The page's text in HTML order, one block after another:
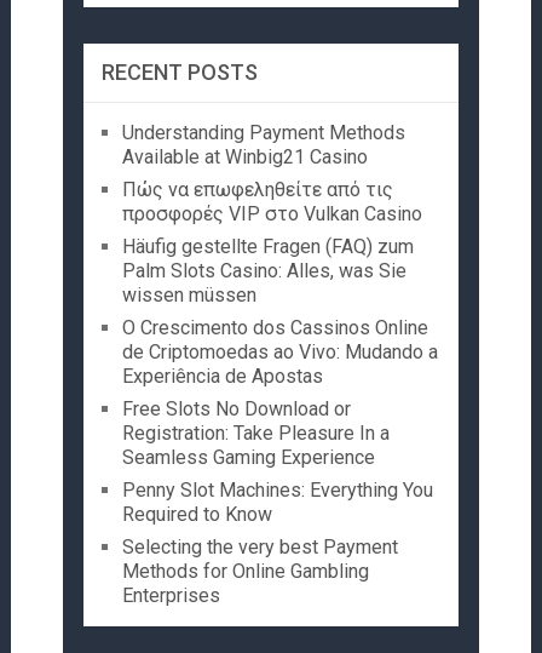
RECENT POSTS
Understanding Payment Methods
Available at Winbig21 Casino
Πώς να επωφεληθείτε από τις
προσφορές VIP στο Vulkan Casino
Häufig gestellte Fragen (FAQ) zum
Palm Slots Casino: Alles, was Sie
wissen müssen
O Crescimento dos Cassinos Online
de Criptomoedas ao Vivo: Mudando a
Experiência de Apostas
Free Slots No Download or
Registration: Take Pleasure In a
Seamless Gaming Experience
Penny Slot Machines: Everything You
Required to Know
Selecting the very best Payment
Methods for Online Gambling
Enterprises